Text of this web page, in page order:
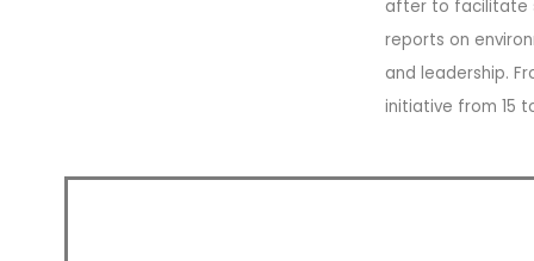
after to facilitate
reports on
and leadership.
initiative from 15